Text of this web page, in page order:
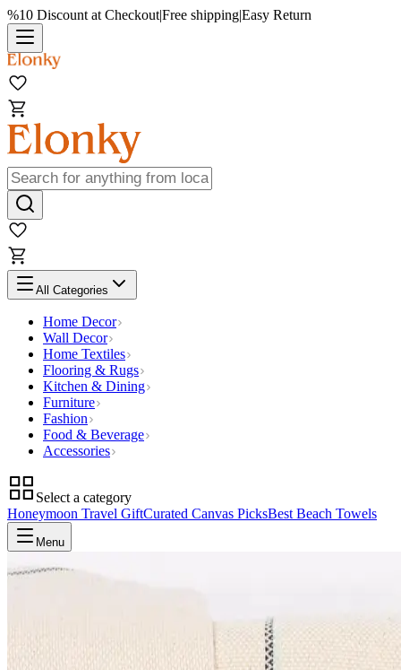
%10 Discount at Checkout|Free shipping|Easy Return
All Categories
Home Decor
Wall Decor
Home Textiles
Flooring & Rugs
Kitchen & Dining
Furniture
Fashion
Food & Beverage
Accessories
Select a category
Honeymoon Travel GiftCurated Canvas PicksBest Beach Towels
Menu